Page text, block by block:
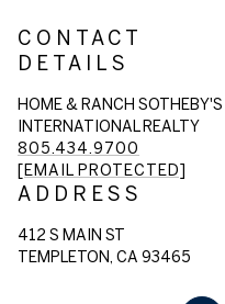
CONTACT
DETAILS
HOME & RANCH SOTHEBY'S
INTERNATIONAL REALTY
805.434.9700
[EMAIL PROTECTED]
ADDRESS
412 S MAIN ST
TEMPLETON, CA 93465